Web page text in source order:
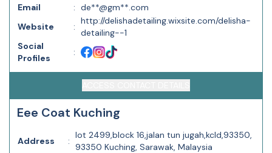
Email
: de**@gm**.com
Website
:
http://delishadetailing.wixsite.com/delisha-
detailing--1
Social
Profiles
:
Eee Coat Kuching
Address :
lot 2499,block 16,jalan tun jugah,kcld,93350,
93350 Kuching, Sarawak, Malaysia